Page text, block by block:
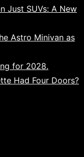
Just SUVs: A New
Astro Minivan as
for 2028.
Had Four Doors?